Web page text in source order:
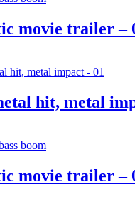
movie trailer –
hit, metal
movie trailer –